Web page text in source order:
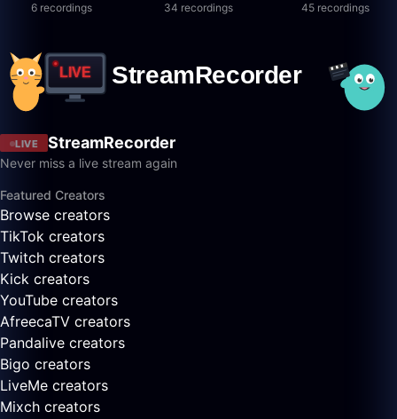
6 recordings 34 recordings 45 recordings
LIVE StreamRecorder
Never miss a live stream again
Featured Creators
Browse creators
TikTok creators
Twitch creators
Kick creators
YouTube creators
AfreecaTV creators
Pandalive creators
Bigo creators
LiveMe creators
Mixch creators